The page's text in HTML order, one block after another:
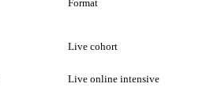
Format
Live cohort
Live online intensive